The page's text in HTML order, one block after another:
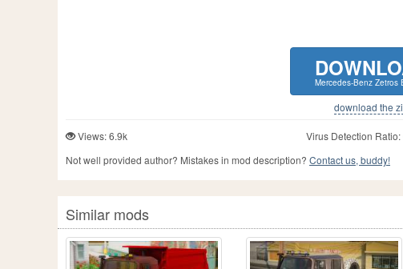
Mercedes-Benz Zetros
download the
Views: 6.9k Virus Detection Ratio:
Not well provided author? Mistakes in mod description? Contact us, buddy!
Similar mods